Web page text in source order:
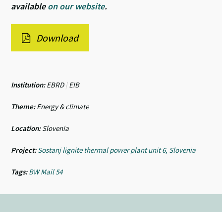
availableon our website.
Download
Institution:EBRD|EIB
Theme:Energy & climate
Location:Slovenia
Project:Sostanj lignite thermal power plant unit 6, Slovenia
Tags:BW Mail 54